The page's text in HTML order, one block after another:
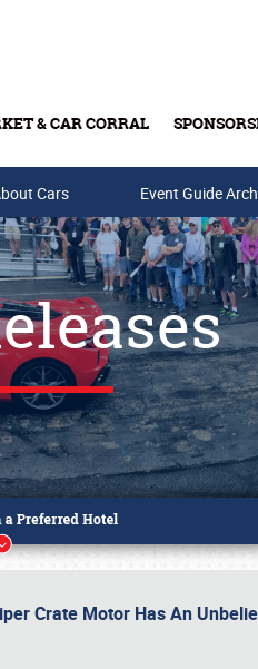
& CAR CORRAL
Cards
Cars Event Guide
Crate Motor Has An